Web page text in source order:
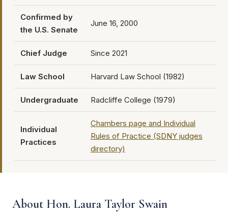
Confirmed by
the U.S. Senate
June 16, 2000
Chief Judge Since 2021
Law School Harvard Law School (1982)
Undergraduate Radcliffe College (1979)
Individual
Practices
Chambers page and Individual
Rules of Practice (SDNY judges
directory)
About Hon. Laura Taylor Swain